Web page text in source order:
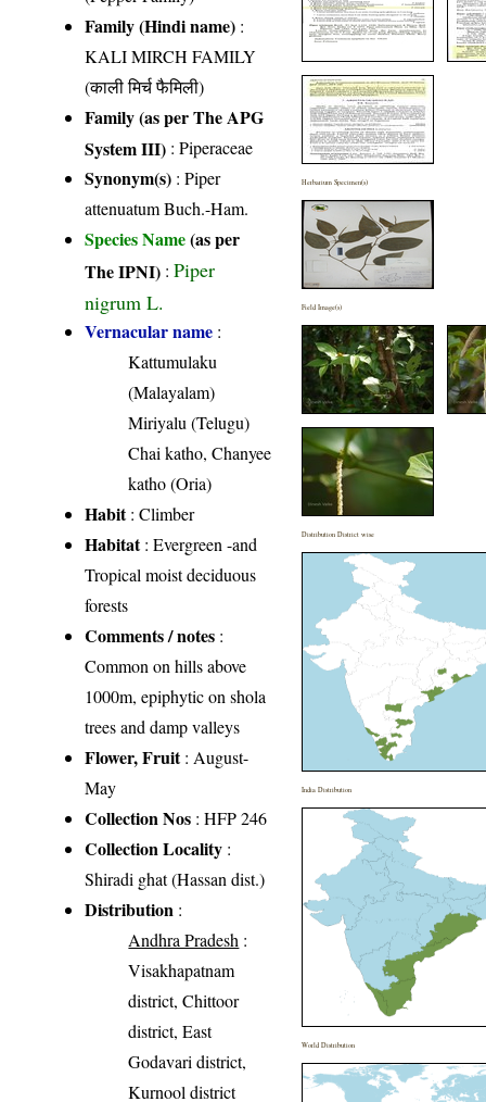
Family (Hindi name) :
KALI MIRCH FAMILY
(काली मिर्च फैमिली)
Family (as per The APG
System III) :Piperaceae
Synonym(s) : Piper
attenuatum Buch.-Ham.
Species Name(as per
The IPNI) :Piper
nigrum L.
Vernacular name :
Kattumulaku
(Malayalam)
Miriyalu (Telugu)
Chai katho, Chanyee
katho (Oria)
Habit: Climber
Habitat: Evergreen -and
Tropical moist deciduous
forests
Comments / notes :
Common on hills above
1000m, epiphytic on shola
trees and damp valleys
Flower, Fruit: August-
May
Collection Nos : HFP 246
Collection Locality :
Shiradi ghat (Hassan dist.)
Distribution :
Andhra Pradesh :
Visakhapatnam
district, Chittoor
district, East
Godavari district,
Kurnool district
Herbarium Specimen(s)
Field Image(s)
Distribution District wise
India Distribution
World Distribution